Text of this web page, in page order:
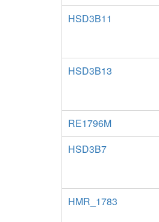
HSD3B11
HSD3B13
RE1796M
HSD3B7
HMR_1783